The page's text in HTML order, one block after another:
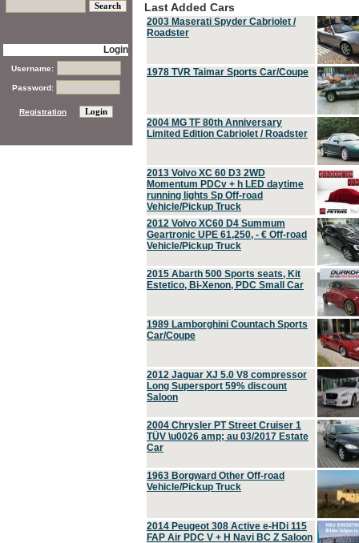
Last Added Cars
2003 Maserati Spyder Cabriolet /
Roadster
1978 TVR Taimar Sports Car/Coupe
2004 MG TF 80th Anniversary
Limited Edition Cabriolet / Roadster
2013 Volvo XC 60 D3 2WD
Momentum PDCv + h LED daytime
running lights Sp Off-road
Vehicle/Pickup Truck
2012 Volvo XC60 D4 Summum
Geartronic UPE 61,250, - € Off-road
Vehicle/Pickup Truck
2015 Abarth 500 Sports seats, Kit
Estetico, Bi-Xenon, PDC Small Car
1989 Lamborghini Countach Sports
Car/Coupe
2012 Jaguar XJ 5.0 V8 compressor
Long Supersport 59% discount
Saloon
2004 Chrysler PT Street Cruiser 1
TÜV \u0026 amp; au 03/2017 Estate
Car
1963 Borgward Other Off-road
Vehicle/Pickup Truck
2014 Peugeot 308 Active e-HDi 115
FAP Air PDC V + H Navi BC Z Saloon
Login
Username:
Password:
Registration